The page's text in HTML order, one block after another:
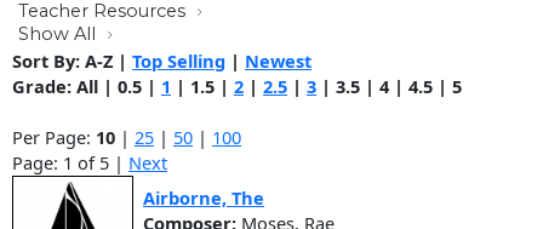
Teacher Resources
Show All
Sort By: A-Z | Top Selling | Newest
Grade: All | 0.5 | 1 | 1.5 | 2 | 2.5 | 3 | 3.5 | 4 | 4.5 | 5
Per Page: 10 | 25 | 50 | 100
Page: 1 of 5 | Next
Airborne, The
Composer: Moses, Rae